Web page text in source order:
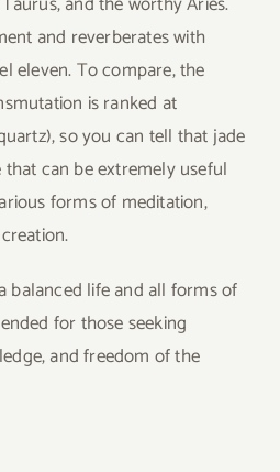
and reverberates with
eleven. To compare, the
is ranked at
so you can tell that jade
can be extremely useful
forms of meditation,
balanced life and all forms of
for those seeking
and freedom of the